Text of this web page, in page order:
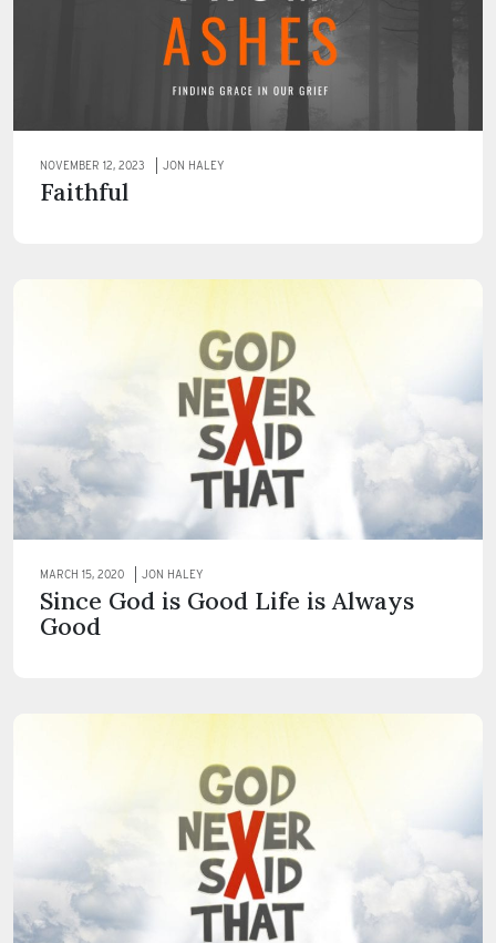
NOVEMBER 12, 2023 JON HALEY
Faithful
MARCH 15, 2020 JON HALEY
Since God is Good Life is Always
Good